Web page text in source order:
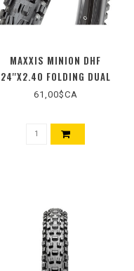
MAXXIS MINION DHF
24''X2.40 FOLDING DUAL
61,00$CA